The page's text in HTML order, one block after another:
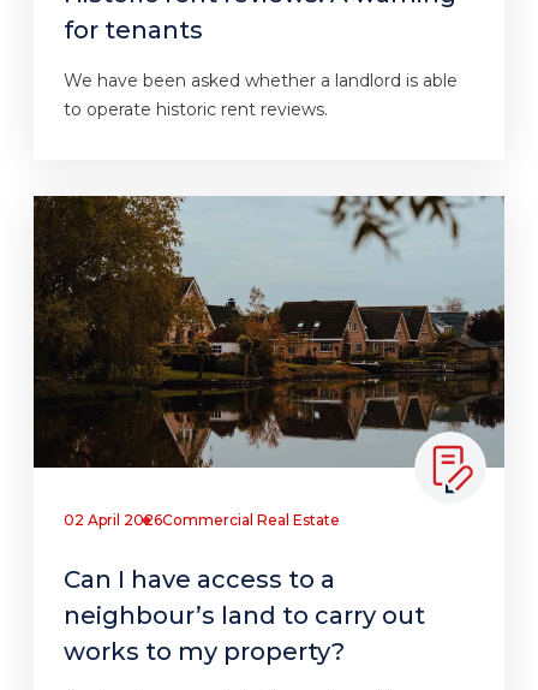
for tenants
We have been asked whether a landlord is able
to operate historic rent reviews.
02 April 2026Commercial Real Estate
Can I have access to a
neighbour’s land to carry out
works to my property?